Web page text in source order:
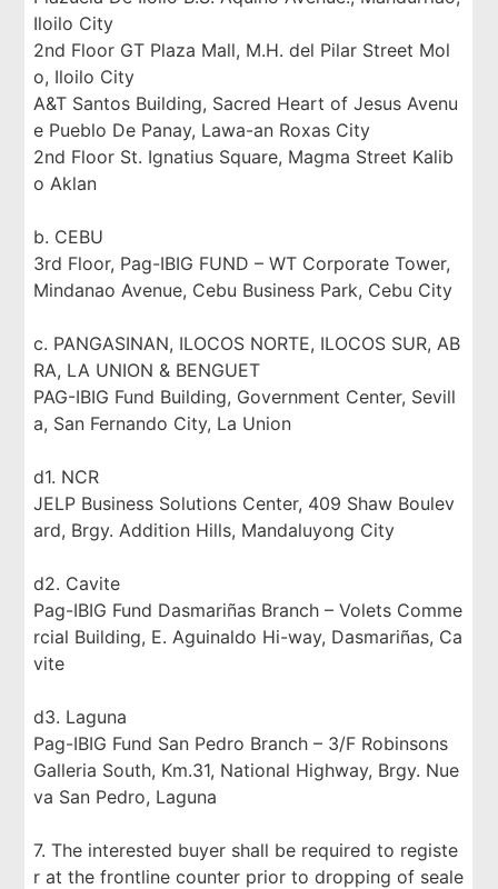
Iloilo City
2nd Floor GT Plaza Mall, M.H. del Pilar Street Mol
o, Iloilo City
A&T Santos Building, Sacred Heart of Jesus Avenu
e Pueblo De Panay, Lawa-an Roxas City
2nd Floor St. Ignatius Square, Magma Street Kalib
o Aklan
b. CEBU
3rd Floor, Pag-IBIG FUND – WT Corporate Tower,
Mindanao Avenue, Cebu Business Park, Cebu City
c. PANGASINAN, ILOCOS NORTE, ILOCOS SUR, AB
RA, LA UNION & BENGUET
PAG-IBIG Fund Building, Government Center, Sevill
a, San Fernando City, La Union
d1. NCR
JELP Business Solutions Center, 409 Shaw Boulev
ard, Brgy. Addition Hills, Mandaluyong City
d2. Cavite
Pag-IBIG Fund Dasmariñas Branch – Volets Comme
rcial Building, E. Aguinaldo Hi-way, Dasmariñas, Ca
vite
d3. Laguna
Pag-IBIG Fund San Pedro Branch – 3/F Robinsons
Galleria South, Km.31, National Highway, Brgy. Nue
va San Pedro, Laguna
7. The interested buyer shall be required to registe
r at the frontline counter prior to dropping of seale